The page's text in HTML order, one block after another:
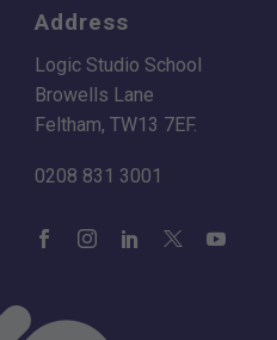
Address
Logic Studio School
Browells Lane
Feltham, TW13 7EF.
0208 831 3001